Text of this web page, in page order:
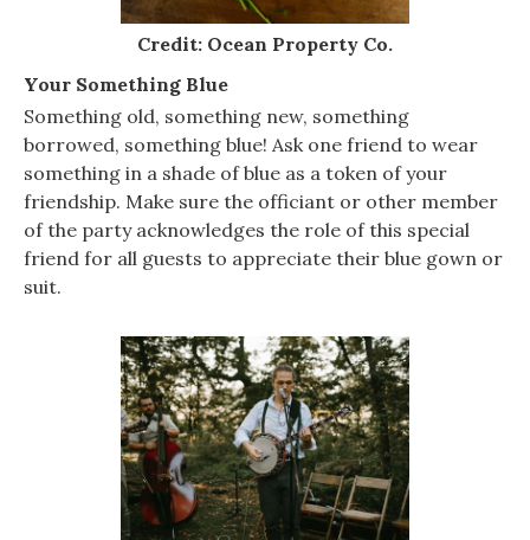
Credit: Ocean Property Co.
Your Something Blue
Something old, something new, something
borrowed, something blue! Ask one friend to wear
something in a shade of blue as a token of your
friendship. Make sure the officiant or other member
of the party acknowledges the role of this special
friend for all guests to appreciate their blue gown or
suit.